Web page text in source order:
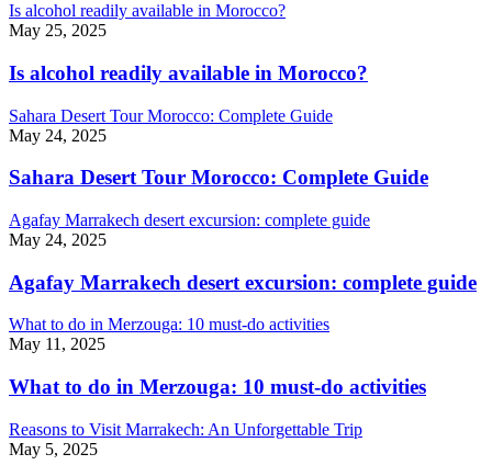
Is alcohol readily available in Morocco?
May 25, 2025
Is alcohol readily available in Morocco?
Sahara Desert Tour Morocco: Complete Guide
May 24, 2025
Sahara Desert Tour Morocco: Complete Guide
Agafay Marrakech desert excursion: complete guide
May 24, 2025
Agafay Marrakech desert excursion: complete guide
What to do in Merzouga: 10 must-do activities
May 11, 2025
What to do in Merzouga: 10 must-do activities
Reasons to Visit Marrakech: An Unforgettable Trip
May 5, 2025